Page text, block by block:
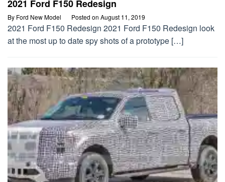
2021 Ford F150 Redesign
By Ford New Model Posted on August 11, 2019
2021 Ford F150 Redesign 2021 Ford F150 Redesign look
at the most up to date spy shots of a prototype […]